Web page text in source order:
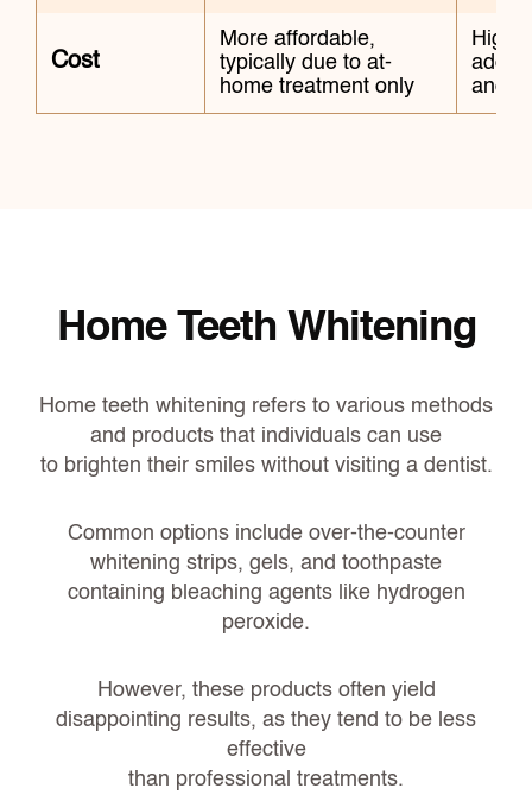
Cost
More affordable,
typically due to at-
home treatment only
and
Home Teeth Whitening
Home teeth whitening refers to various methods
and products that individuals can use
to brighten their smiles without visiting a dentist.
Common options include over-the-counter
whitening strips, gels, and toothpaste
containing bleaching agents like hydrogen
peroxide.
However, these products often yield
disappointing results, as they tend to be less
effective
than professional treatments.